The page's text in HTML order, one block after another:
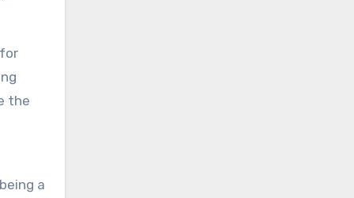
the
a